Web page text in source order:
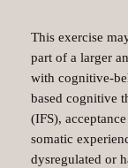
This exercise
part of a larger
with cognitive-
based cognitive
(IFS),
somatic
dysregulated or